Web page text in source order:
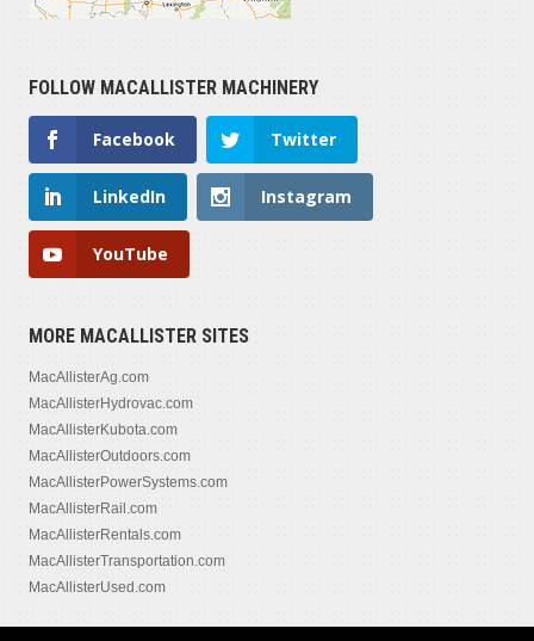
FOLLOW MACALLISTER MACHINERY
Facebook Twitter
LinkedIn Instagram
YouTube
MORE MACALLISTER SITES
MacAllisterAg.com
MacAllisterHydrovac.com
MacAllisterKubota.com
MacAllisterOutdoors.com
MacAllisterPowerSystems.com
MacAllisterRail.com
MacAllisterRentals.com
MacAllisterTransportation.com
MacAllisterUsed.com